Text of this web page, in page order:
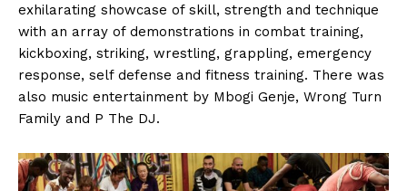
exhilarating showcase of skill, strength and technique
with an array of demonstrations in combat training,
kickboxing, striking, wrestling, grappling, emergency
response, self defense and fitness training. There was
also music entertainment by Mbogi Genje, Wrong Turn
Family and P The DJ.